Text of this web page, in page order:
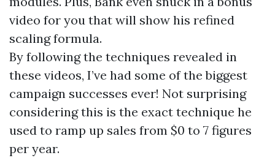
video for you that will show his refined
scaling formula.
By following the techniques revealed in
these videos, I’ve had some of the biggest
campaign successes ever! Not surprising
considering this is the exact technique he
used to ramp up sales from $0 to 7 figures
per year.